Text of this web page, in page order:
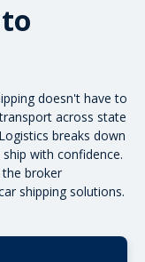
doesn't have to
across state
breaks down
with confidence.
the broker
shipping solutions.